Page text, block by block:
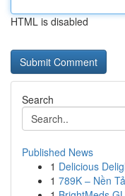
HTML is disabled
Search
Published News
1 Delicious
1 789K – Nền